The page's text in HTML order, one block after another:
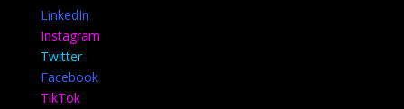
LinkedIn
Instagram
Twitter
Facebook
TikTok